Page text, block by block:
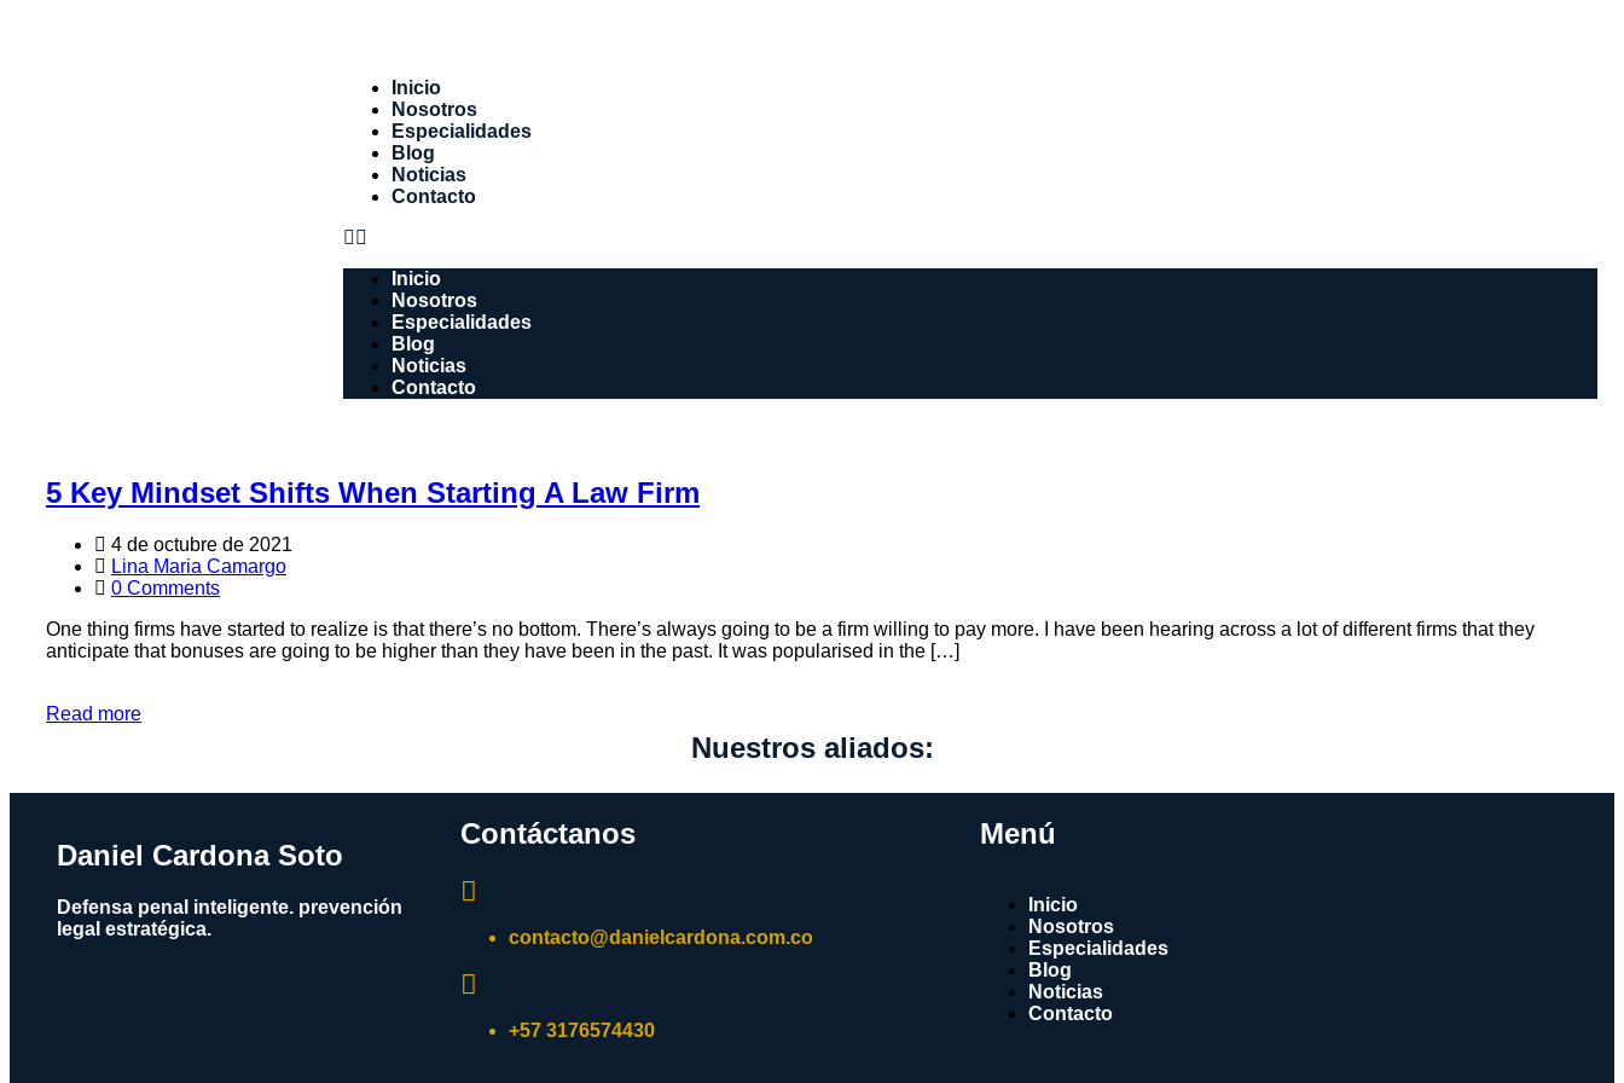
Inicio
Nosotros
Especialidades
Blog
Noticias
Contacto
Inicio
Nosotros
Especialidades
Blog
Noticias
Contacto
5 Key Mindset Shifts When Starting A Law Firm
4 de octubre de 2021
Lina Maria Camargo
0 Comments
One thing firms have started to realize is that there’s no bottom. There’s always going to be a firm willing to pay more. I have been hearing across a lot of different firms that they
anticipate that bonuses are going to be higher than they have been in the past. It was popularised in the […]
Read more
Nuestros aliados:
Daniel Cardona Soto
Defensa penal inteligente. prevención
legal estratégica.
Contáctanos
contacto@danielcardona.com.co
+57 3176574430
Menú
Inicio
Nosotros
Especialidades
Blog
Noticias
Contacto